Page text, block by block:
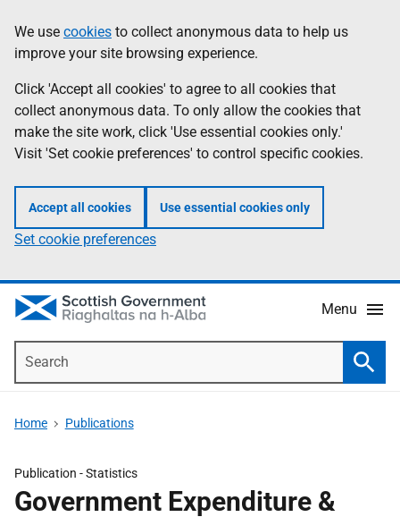
to
main
content
help
Information
We use cookies to collect anonymous data to help us
improve your site browsing experience.
Click 'Accept all cookies' to agree to all cookies that
collect anonymous data. To only allow the cookies that
make the site work, click 'Use essential cookies only.'
Visit 'Set cookie preferences' to control specific cookies.
Accept all cookies Use essential cookies only
Set cookie preferences
Menu
Home Publications
Publication -Statistics
Government Expenditure &